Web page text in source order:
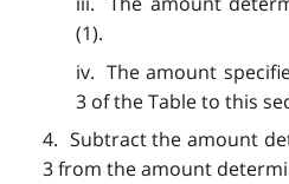
(1).
iv. The amount
3 of the Table to this
4. Subtract the amount
3 from the amount